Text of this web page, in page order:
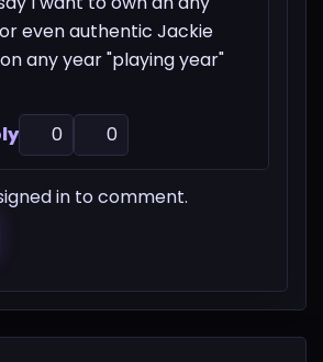
even authentic Jackie
any year "playing year"
0 0
in to comment.